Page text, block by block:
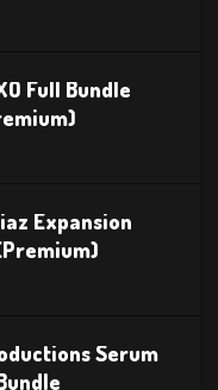
Full Bundle
Expansion
Serum